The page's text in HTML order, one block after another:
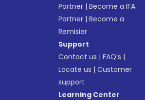
Partner |Become a IFA
Partner |Become a
Remisier
Support
Contact us |FAQ’s |
Locate us |Customer
support
Learning Center